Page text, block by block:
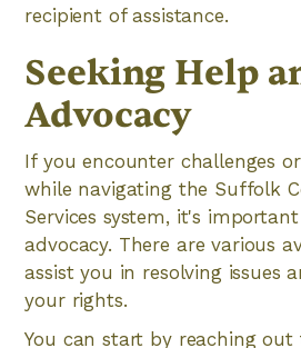
recipient of assistance.
Seeking Help
Advocacy
If you encounter challenges
while navigating the Suffolk
Services system, it's
advocacy. There are various
assist you in resolving issues
your rights.
You can start by reaching out